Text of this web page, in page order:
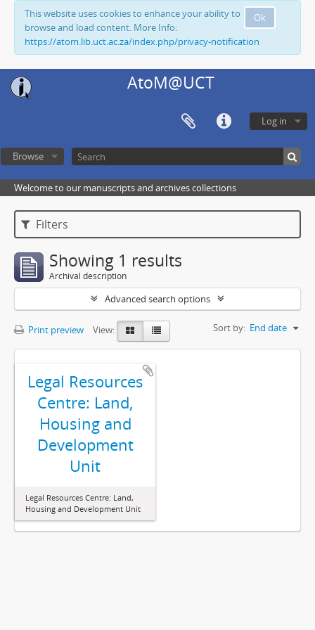
Ok
This website uses cookies to enhance your ability to
browse and load content. More Info:
https://atom.lib.uct.ac.za/index.php/privacy-notification
AtoM@UCT
Log in
Browse
Welcome to our manuscripts and archives collections
Filters
Showing 1 results
Archival description
Advanced search options
Print preview View: Sort by: End date
Legal Resources
Centre: Land,
Housing and
Development
Unit
Legal Resources Centre: Land,
Housing and Development Unit